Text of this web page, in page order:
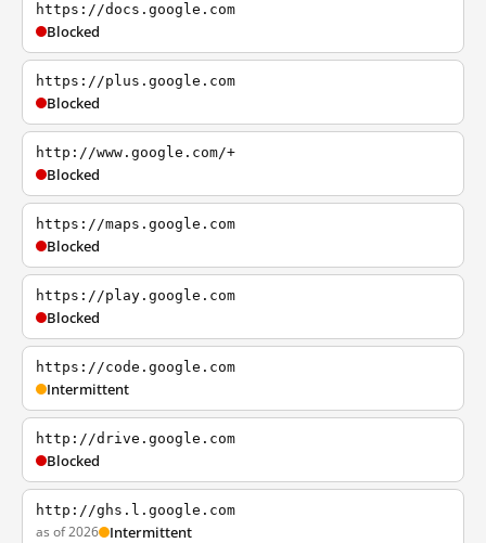
https://docs.google.com
Blocked
https://plus.google.com
Blocked
http://www.google.com/+
Blocked
https://maps.google.com
Blocked
https://play.google.com
Blocked
https://code.google.com
Intermittent
http://drive.google.com
Blocked
http://ghs.l.google.com
as of 2026 Intermittent